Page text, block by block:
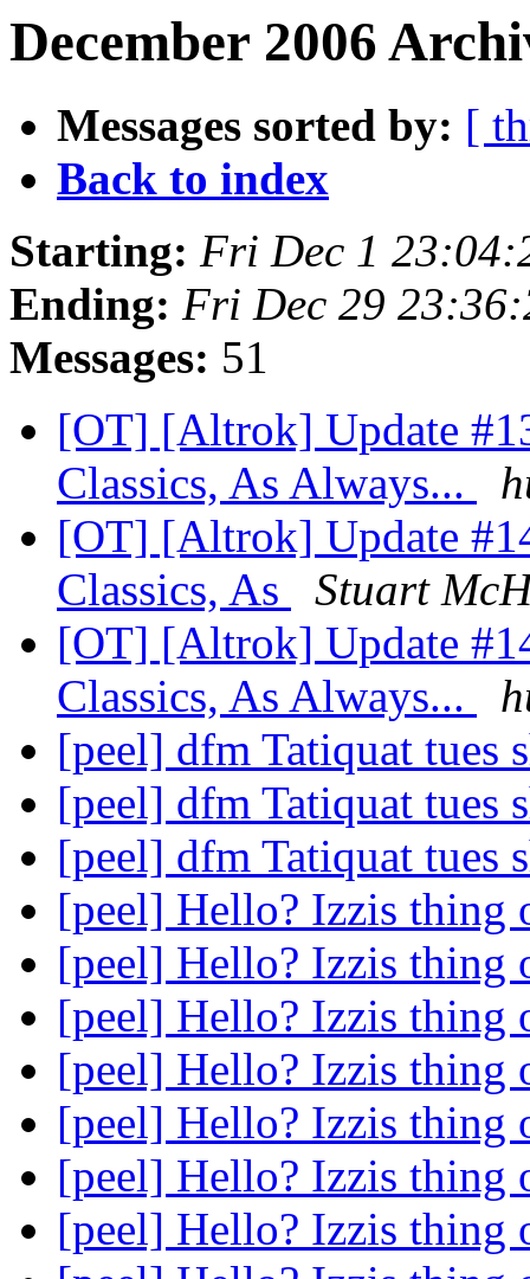
December 2006
Messages sorted by: [
Back to index
Starting: Fri Dec 1
Ending: Fri Dec 29
Messages: 51
[OT] [Altrok] Update
Classics, As Always...
[OT] [Altrok] Update
Classics, As
Stuart
[OT] [Altrok] Update
Classics, As Always...
[peel] dfm Tatiquat tues
[peel] dfm Tatiquat tues
[peel] dfm Tatiquat tues
[peel] Hello? Izzis thing
[peel] Hello? Izzis thing
[peel] Hello? Izzis thing
[peel] Hello? Izzis thing
[peel] Hello? Izzis thing
[peel] Hello? Izzis thing
[peel] Hello? Izzis thing